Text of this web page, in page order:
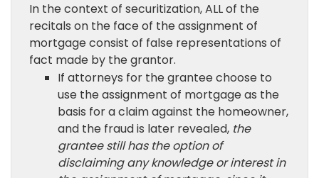
In the context of securitization, ALL of the
recitals on the face of the assignment of
mortgage consist of false representations of
fact made by the grantor.
If attorneys for the grantee choose to
use the assignment of mortgage as the
basis for a claim against the homeowner,
and the fraud is later revealed, the
grantee still has the option of
disclaiming any knowledge or interest in